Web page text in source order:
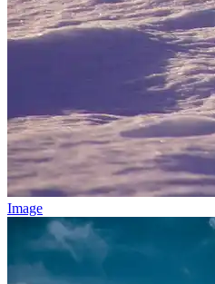
Image